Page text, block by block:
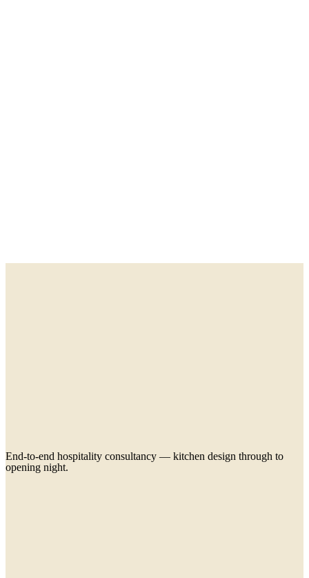
End-to-end hospitality consultancy — kitchen design through to
opening night.